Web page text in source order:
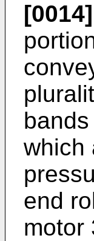
[0014]
which
end
motor